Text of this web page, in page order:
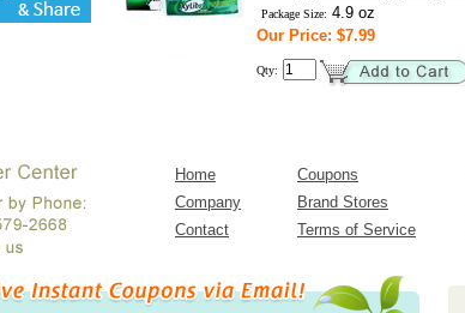
Package Size: 4.9 oz
Our Price: $7.99
Qty:
Home Coupons
Company
Brand Stores
Contact
Terms of Service